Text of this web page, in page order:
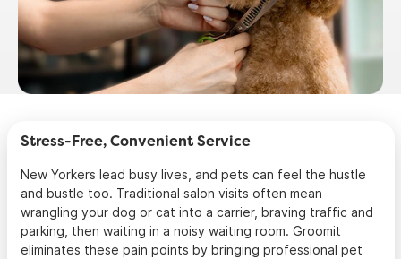
Stress-Free, Convenient Service
New Yorkers lead busy lives, and pets can feel the hustle
and bustle too. Traditional salon visits often mean
wrangling your dog or cat into a carrier, braving traffic and
parking, then waiting in a noisy waiting room. Groomit
eliminates these pain points by bringing professional pet